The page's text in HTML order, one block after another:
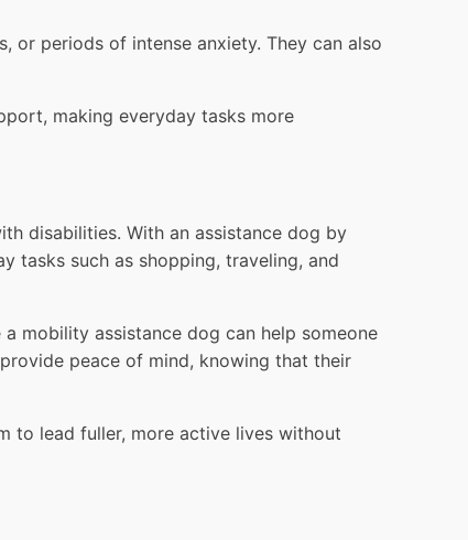
or periods of intense anxiety. They can also
making everyday tasks more
disabilities. With an assistance dog by
tasks such as shopping, traveling, and
mobility assistance dog can help someone
peace of mind, knowing that their
to lead fuller, more active lives without